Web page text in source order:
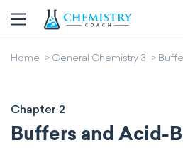
Home General Chemistry 3
Chapter 2
Buffers and Acid-